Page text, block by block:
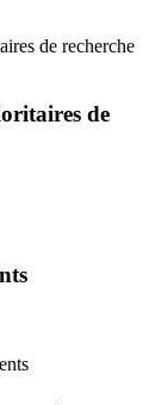
de recherche
de